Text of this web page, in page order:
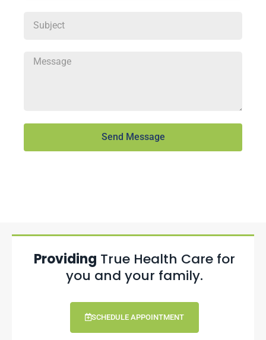
Send Message
Providing True Health Care for
you and your family.
SCHEDULE APPOINTMENT